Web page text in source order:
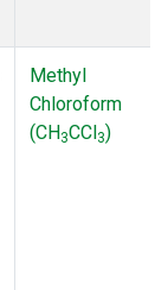
Methyl
Chloroform
(CH3CCl3)